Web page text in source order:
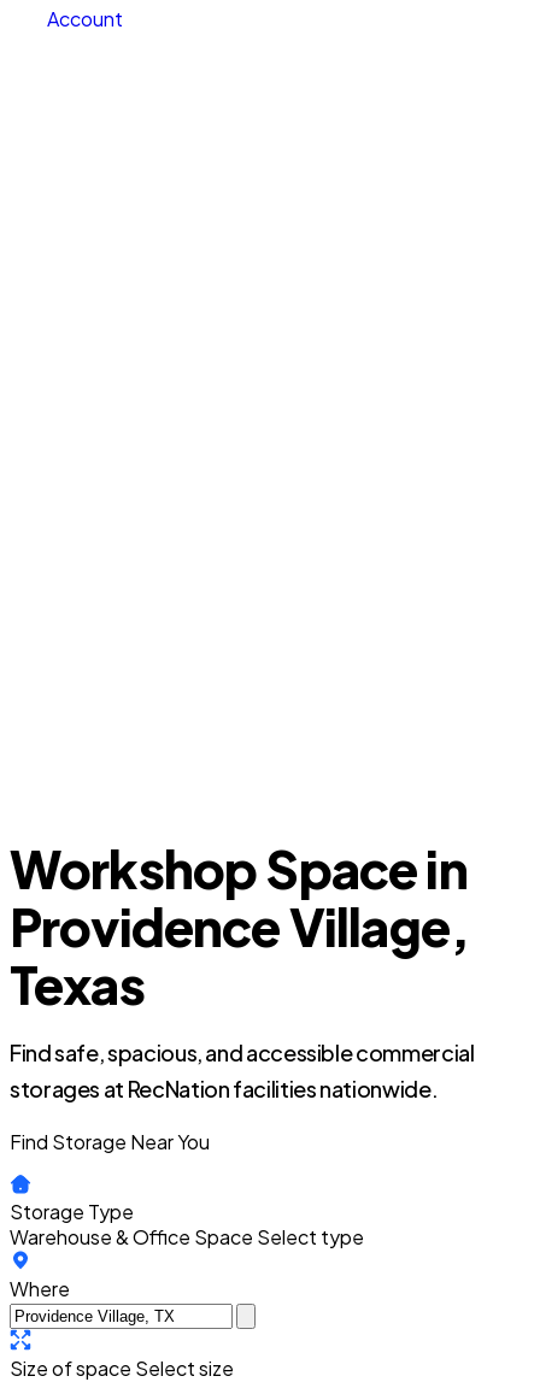
Account
Workshop Space in
Providence Village,
Texas
Find safe, spacious, and accessible commercial
storages at RecNation facilities nationwide.
Find Storage Near You
Storage Type
Warehouse & Office Space Select type
Where
Size of space Select size